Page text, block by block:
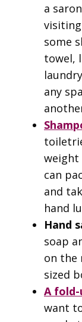
a
some
towel,
any
weight
can
and
hand
Hand
soap
on the
sized
A fold-
want